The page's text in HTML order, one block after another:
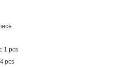
1 pcs
pcs